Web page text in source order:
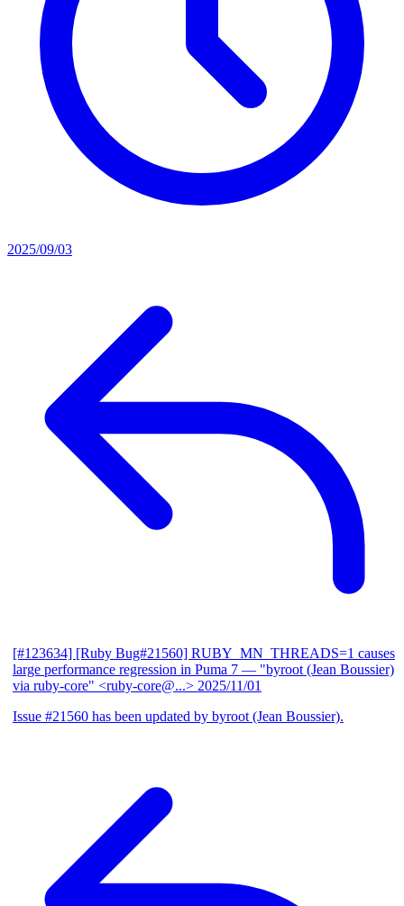
2025/09/03
[#123634] [Ruby Bug#21560] RUBY_MN_THREADS=1 causes
large performance regression in Puma 7 — "byroot (Jean Boussier)
via ruby-core" <ruby-core@...> 2025/11/01
Issue #21560 has been updated by byroot (Jean Boussier).